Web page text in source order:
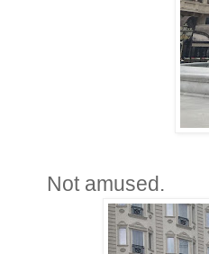
Not amused.